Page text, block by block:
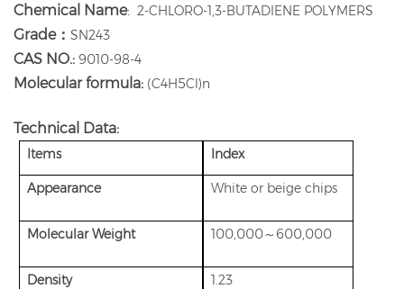
Chemical Name: 2-CHLORO-1,3-BUTADIENE POLYMERS
Grade： SN243
CAS NO.: 9010-98-4
Molecular formula: (C4H5Cl)n
Technical Data:
Items Index
Appearance White or beige chips
Molecular Weight 100,000～600,000
Density
1.23